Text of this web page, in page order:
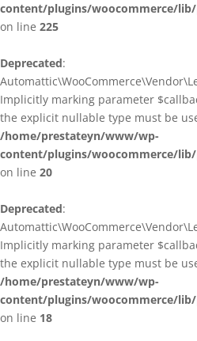
content/plugins/woocommerce/
on line 225
Deprecated:
Implicitly marking parameter
the explicit nullable type must be
/home/prestateyn/www/wp-
content/plugins/woocommerce/
on line 20
Deprecated:
Implicitly marking parameter
the explicit nullable type must be
/home/prestateyn/www/wp-
content/plugins/woocommerce/
on line 18